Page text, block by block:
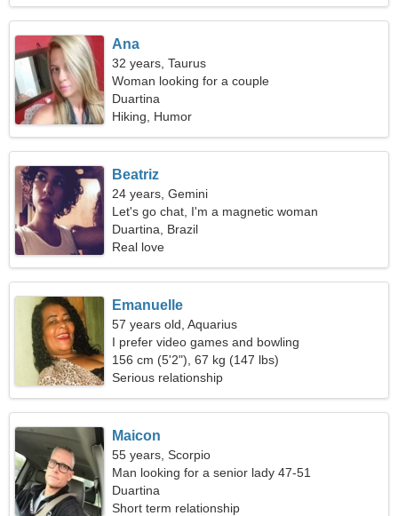
Ana
32 years, Taurus
Woman looking for a couple
Duartina
Hiking, Humor
Beatriz
24 years, Gemini
Let's go chat, I'm a magnetic woman
Duartina, Brazil
Real love
Emanuelle
57 years old, Aquarius
I prefer video games and bowling
156 cm (5'2"), 67 kg (147 lbs)
Serious relationship
Maicon
55 years, Scorpio
Man looking for a senior lady 47-51
Duartina
Short term relationship